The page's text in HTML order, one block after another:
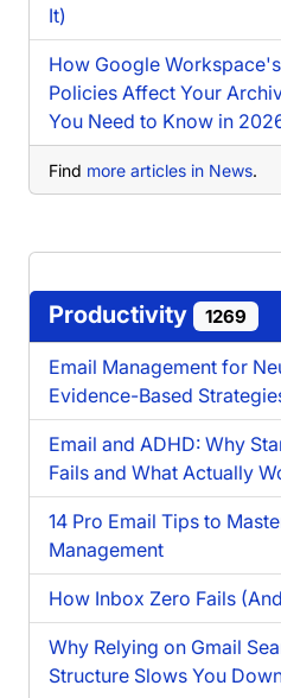
It)
How Google
Policies Affect Your
You Need to Know in
Find more articles in News.
Productivity 1269
Email Management for
Evidence-Based
Email and ADHD: Why
Fails and What Actually
14 Pro Email Tips to
Management
How Inbox Zero Fails
Why Relying on Gmail
Structure Slows You